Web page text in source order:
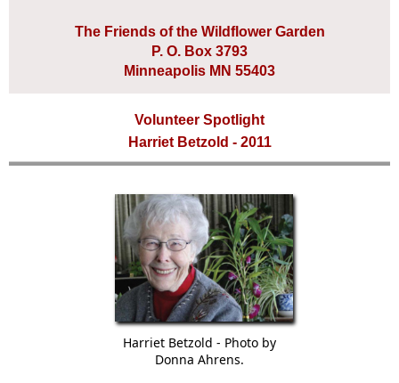
The Friends of the Wildflower Garden
P. O. Box 3793
Minneapolis MN 55403
Volunteer Spotlight
Harriet Betzold - 2011
Harriet Betzold - Photo by
Donna Ahrens.